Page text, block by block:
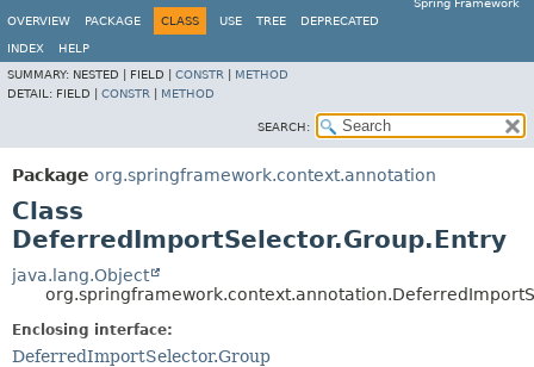
Spring Framework
OVERVIEW
PACKAGE CLASS USE TREE DEPRECATED
INDEX
HELP
SUMMARY: NESTED | FIELD | CONSTR
METHOD
DETAIL: FIELD | CONSTR METHOD
SEARCH:
Package org.springframework.context.annotation
Class
DeferredImportSelector.Group.Entry
java.lang.Object
Enclosing interface:
DeferredImportSelector.Group